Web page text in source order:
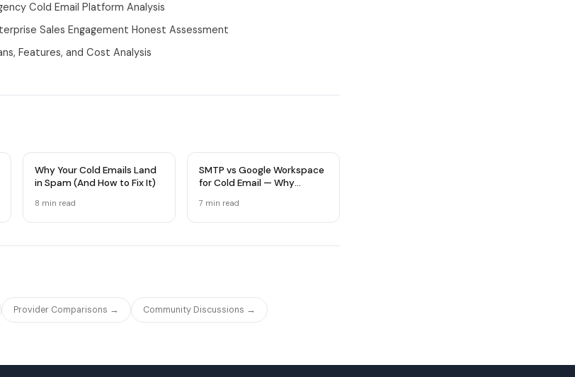
Cold Email Platform Analysis
Sales Engagement Honest Assessment
Features, and Cost Analysis
Why Your Cold Emails Land
in Spam (And How to Fix It)
8 min read
SMTP vs Google Workspace
for Cold Email — Why
7 min read
Provider Comparisons → Community Discussions →